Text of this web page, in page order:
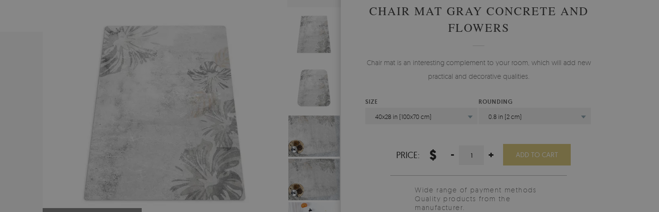
CHAIR MAT GRAY CONCRETE AND
FLOWERS
Chair mat is an interesting complement to your room, which will add new
practical and decorative qualities.
SIZE
40x28 in (100x70 cm)
ROUNDING
0.8 in (2 cm)
PRICE: $ - + ADD TO CART
Wide range of payment methods
Quality products from the
manufacturer.